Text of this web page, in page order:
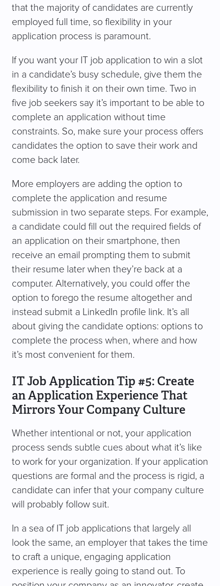
that the majority of candidates are currently
employed full time, so flexibility in your
application process is paramount.
If you want your IT job application to win a slot
in a candidate’s busy schedule, give them the
flexibility to finish it on their own time. Two in
five job seekers say it’s important to be able to
complete an application without time
constraints. So, make sure your process offers
candidates the option to save their work and
come back later.
More employers are adding the option to
complete the application and resume
submission in two separate steps. For example,
a candidate could fill out the required fields of
an application on their smartphone, then
receive an email prompting them to submit
their resume later when they’re back at a
computer. Alternatively, you could offer the
option to forego the resume altogether and
instead submit a LinkedIn profile link. It’s all
about giving the candidate options: options to
complete the process when, where and how
it’s most convenient for them.
IT Job Application Tip #5: Create
an Application Experience That
Mirrors Your Company Culture
Whether intentional or not, your application
process sends subtle cues about what it’s like
to work for your organization. If your application
questions are formal and the process is rigid, a
candidate can infer that your company culture
will probably follow suit.
In a sea of IT job applications that largely all
look the same, an employer that takes the time
to craft a unique, engaging application
experience is really going to stand out. To